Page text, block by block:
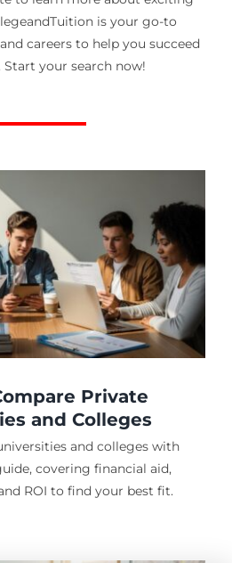
is your go-to
careers to help you succeed
your search now!
Private
and Colleges
and colleges with
covering financial aid,
ROI to find your best fit.